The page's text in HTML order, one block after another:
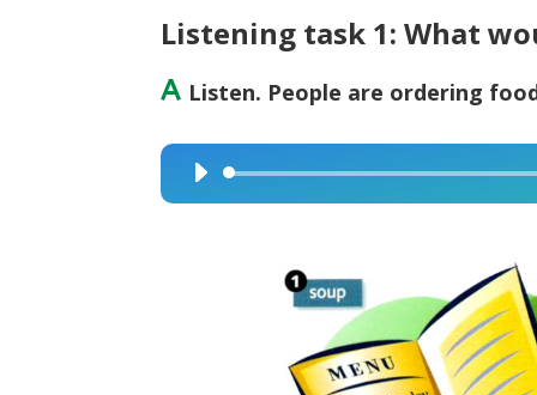
Listening task 1: What
A Listen. People are ordering
Audio
Player